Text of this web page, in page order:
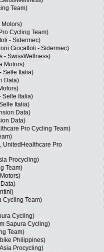
Team)
Motors)
Cycling Team)
- Sidermec)
Giocattoli - Sidermec)
- SwissWellness)
Motors)
Selle Italia)
Data)
Selle Italia)
Italia)
Data)
Data)
Pro Cycling Team)
UnitedHealthcare Pro
Procycling)
Team)
Cycling Team)
Cycling)
Sapura Cycling)
Team)
Philippines)
Procycling)